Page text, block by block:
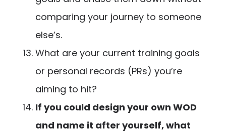
comparing your journey to someone
else’s.
What are your current training goals
or personal records (PRs) you’re
aiming to hit?
If you could design your own WOD
and name it after yourself, what